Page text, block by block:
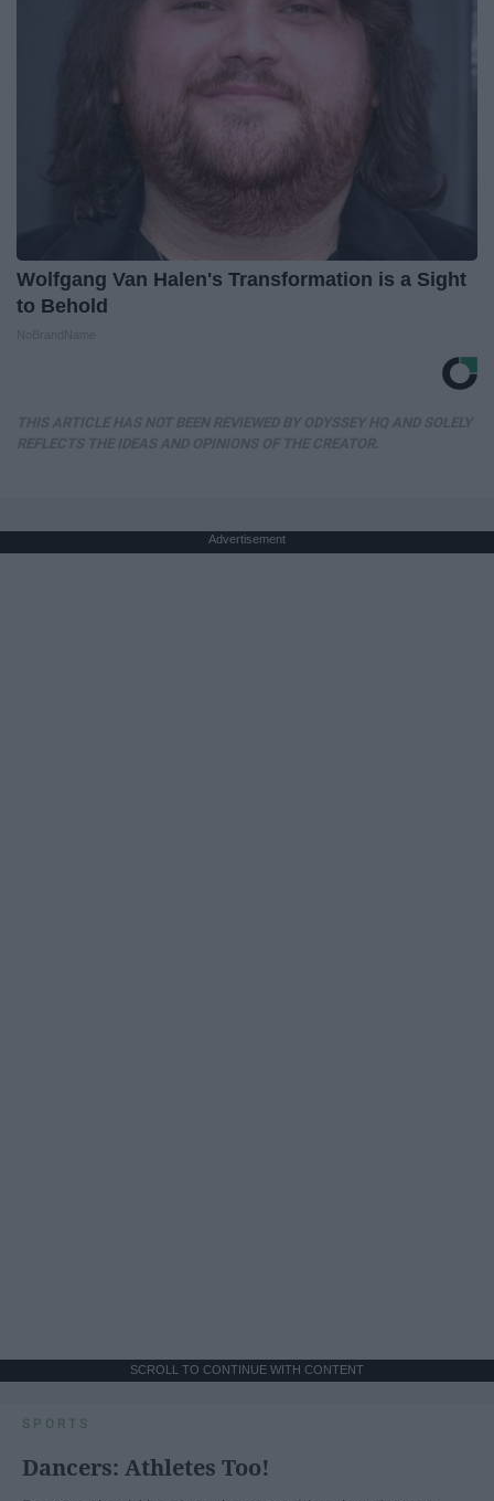
Wolfgang Van Halen's Transformation is a Sight
to Behold
Advertisement
SCROLL TO CONTINUE WITH CONTENT
SPORTS
Dancers: Athletes Too!